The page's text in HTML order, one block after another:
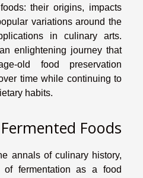
their origins, impacts
variations around the
in culinary arts.
enlightening journey that
old food preservation
time while continuing to
habits.
Foods
annals of culinary history,
fermentation as a food